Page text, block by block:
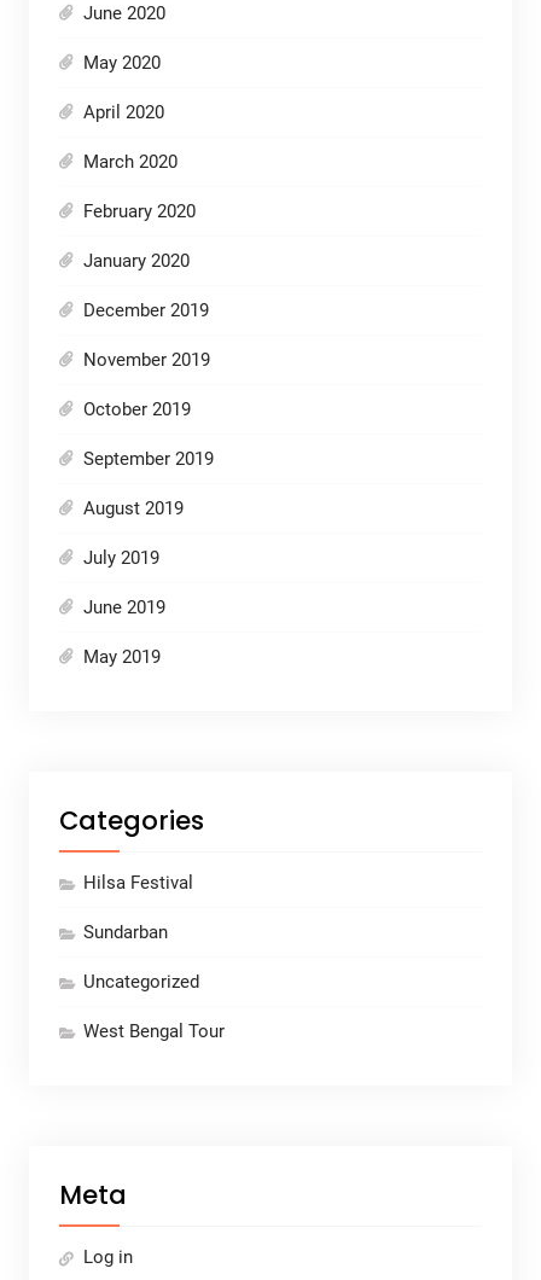
June 2020
May 2020
April 2020
March 2020
February 2020
January 2020
December 2019
November 2019
October 2019
September 2019
August 2019
July 2019
June 2019
May 2019
Categories
Hilsa Festival
Sundarban
Uncategorized
West Bengal Tour
Meta
Log in